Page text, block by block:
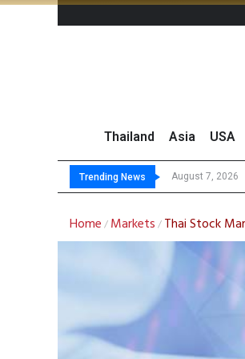
Thailand Asia USA
Trending News August 7, 2026
August 7, 2026
Home / Markets / Thai Stock